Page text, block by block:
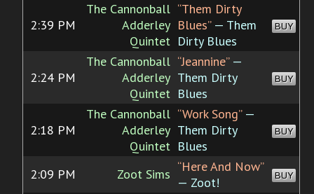
2:39 PM
The Cannonball
Adderley
Quintet
“Them Dirty
Blues”— Them
Dirty Blues
BUY
2:24 PM
The Cannonball
Adderley
Quintet
“Jeannine”—
Them Dirty
Blues
BUY
2:18 PM
The Cannonball
Adderley
Quintet
“Work Song”—
Them Dirty
Blues
BUY
2:09 PM Zoot Sims “Here And Now”
— Zoot!
BUY